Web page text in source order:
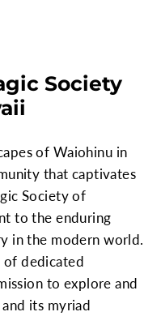
Society
of Waiohinu in
that captivates
Society of
to the enduring
in the modern world.
of dedicated
to explore and
its myriad